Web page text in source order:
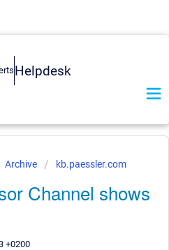
Helpdesk
Archive kb.paessler.com
Channel shows
+0200